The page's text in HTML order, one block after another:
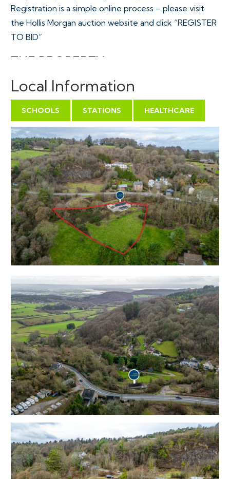
Registration is a simple online process – please visit
the Hollis Morgan auction website and click “REGISTER
TO BID”
THE PROPERTY
A Freehold detached property set in a stunning rural
position just off a quiet Forestry Commission track just
above the popular Forest of Dean village of
Mitcheldean. Mutlers Row is positioned at the upper
end of a gently sloping 0.54 acre plot laid mainly to
meadow with a decking and patio area surrounded
with mature forest and views towards the Cotswolds
with a detached single garage and off street parking.
The accommodation ( 1371 Sq Ft ) is arranged over 2
floors with kitchen, lounge, bathroom, utility, large
conservatory and bedroom on the ground floor plus 2
bedrooms on the first floor.
Solar panels - refer to legal pack
Tenure - Freehold
Council Tax - C
EPC - D
Services - Mains water, Electricity, Septic Tank
Drainage, Oil Fired Heating.
What3Words/// domestic.photos.proudest
THE OPPORTUNITY
DETACHED | UPDATING
This detached property now requires updating but has
scope for a charming 2 / 3 bedroom home with
stunning 0.54 acre gardens and rural views.
Local Information
SCHOOLS STATIONS HEALTHCARE